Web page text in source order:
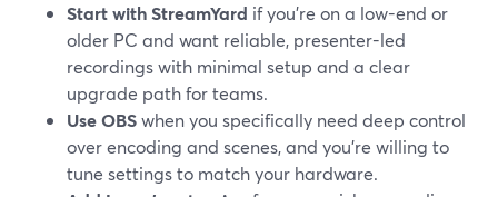
Start with StreamYard if you’re on a low-end or
older PC and want reliable, presenter-led
recordings with minimal setup and a clear
upgrade path for teams.
Use OBSwhen you specifically need deep control
over encoding and scenes, and you’re willing to
tune settings to match your hardware.